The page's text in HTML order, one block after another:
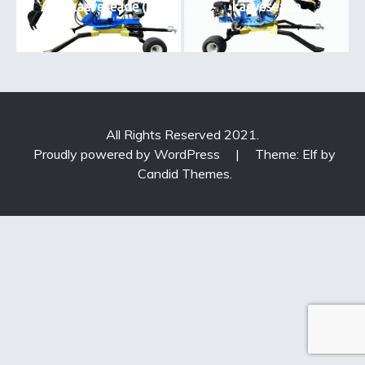
ATV kaeveseade (3) kaeveseade
All Rights Reserved 2021.
Proudly powered by WordPress
|
Theme: Elf by
Candid Themes.